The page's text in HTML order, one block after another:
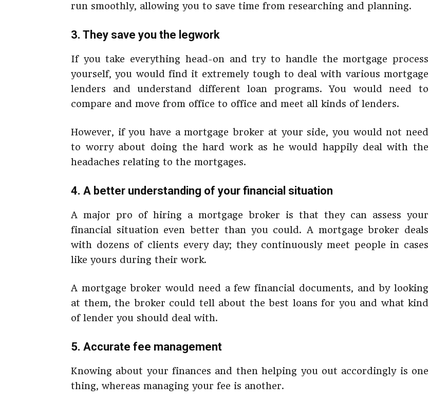
run smoothly, allowing you to save time from researching and planning.
3. They save you the legwork
If you take everything head-on and try to handle the mortgage process
yourself, you would find it extremely tough to deal with various mortgage
lenders and understand different loan programs. You would need to
compare and move from office to office and meet all kinds of lenders.
However, if you have a mortgage broker at your side, you would not need
to worry about doing the hard work as he would happily deal with the
headaches relating to the mortgages.
4. A better understanding of your financial situation
A major pro of hiring a mortgage broker is that they can assess your
financial situation even better than you could. A mortgage broker deals
with dozens of clients every day; they continuously meet people in cases
like yours during their work.
A mortgage broker would need a few financial documents, and by looking
at them, the broker could tell about the best loans for you and what kind
of lender you should deal with.
5. Accurate fee management
Knowing about your finances and then helping you out accordingly is one
thing, whereas managing your fee is another.